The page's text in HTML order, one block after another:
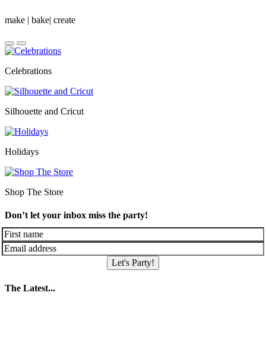
make | bake| create
Celebrations
Silhouette and Cricut
Holidays
Shop The Store
Don’t let your inbox miss the party!
Let's Party!
The Latest...